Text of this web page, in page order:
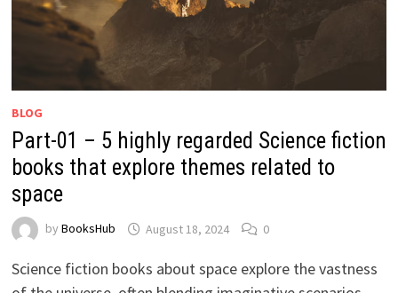
BLOG
Part-01 – 5 highly regarded Science fiction
books that explore themes related to
space
by BooksHub August 18, 2024 0
Science fiction books about space explore the vastness